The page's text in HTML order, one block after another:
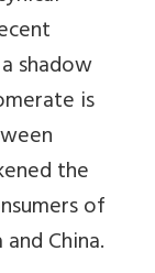
shadow
is
the
of
China.